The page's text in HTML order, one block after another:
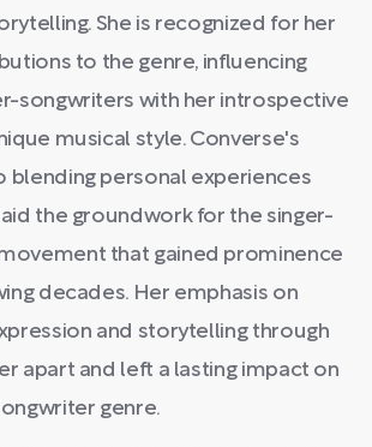
She is recognized for her
to the genre, influencing
songwriters with her introspective
musical style. Converse's
blending personal experiences
the groundwork for the singer-
that gained prominence
decades. Her emphasis on
and storytelling through
apart and left a lasting impact on
genre.